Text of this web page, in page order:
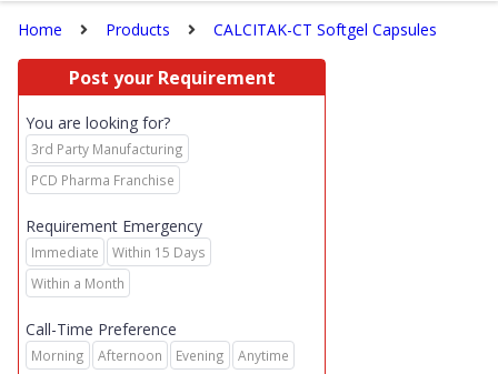
Home Products CALCITAK-CT Softgel Capsules
Post your Requirement
You are looking for?
3rd Party Manufacturing
PCD Pharma Franchise
Requirement Emergency
Immediate
Within 15 Days
Within a Month
Call-Time Preference
Morning Afternoon Evening Anytime